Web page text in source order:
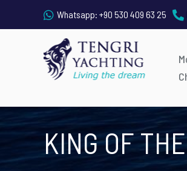
Whatsapp: +90 530 409 63 25
KING OF